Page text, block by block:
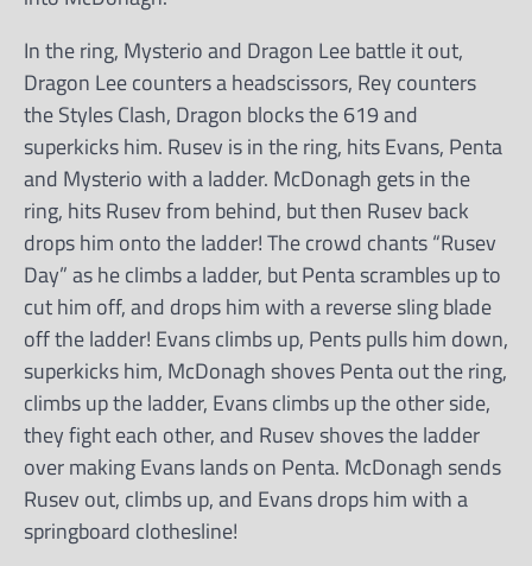
In the ring, Mysterio and Dragon Lee battle it out,
Dragon Lee counters a headscissors, Rey counters
the Styles Clash, Dragon blocks the 619 and
superkicks him. Rusev is in the ring, hits Evans, Penta
and Mysterio with a ladder. McDonagh gets in the
ring, hits Rusev from behind, but then Rusev back
drops him onto the ladder! The crowd chants “Rusev
Day” as he climbs a ladder, but Penta scrambles up to
cut him off, and drops him with a reverse sling blade
off the ladder! Evans climbs up, Pents pulls him down,
superkicks him, McDonagh shoves Penta out the ring,
climbs up the ladder, Evans climbs up the other side,
they fight each other, and Rusev shoves the ladder
over making Evans lands on Penta. McDonagh sends
Rusev out, climbs up, and Evans drops him with a
springboard clothesline!